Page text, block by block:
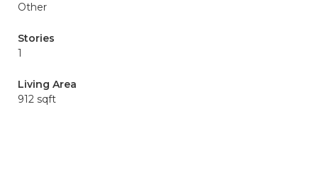
Other
Stories
1
Living Area
912 sqft